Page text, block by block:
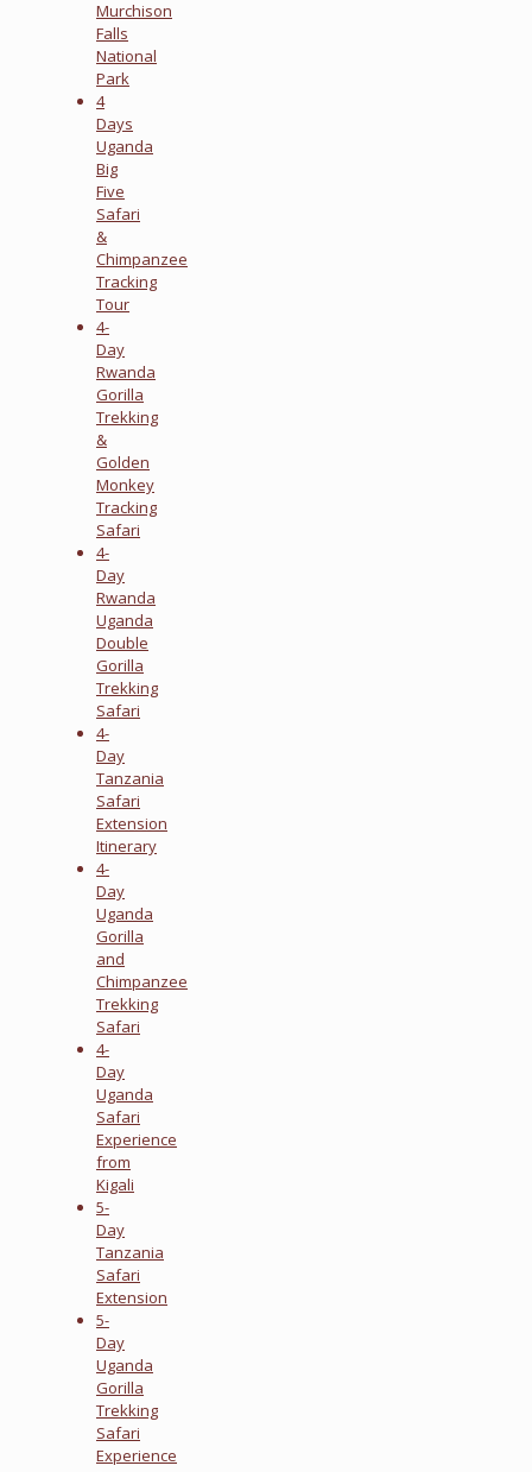
Murchison
Falls
National
Park
4
Days
Uganda
Big
Five
Safari
&
Chimpanzee
Tracking
Tour
4-
Day
Rwanda
Gorilla
Trekking
&
Golden
Monkey
Tracking
Safari
4-
Day
Rwanda
Uganda
Double
Gorilla
Trekking
Safari
4-
Day
Tanzania
Safari
Extension
Itinerary
4-
Day
Uganda
Gorilla
and
Chimpanzee
Trekking
Safari
4-
Day
Uganda
Safari
Experience
from
Kigali
5-
Day
Tanzania
Safari
Extension
5-
Day
Uganda
Gorilla
Trekking
Safari
Experience